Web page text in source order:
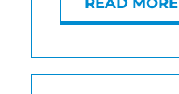
READ MORE